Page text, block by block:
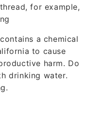
for example,
a chemical
to cause
harm. Do
drinking water.